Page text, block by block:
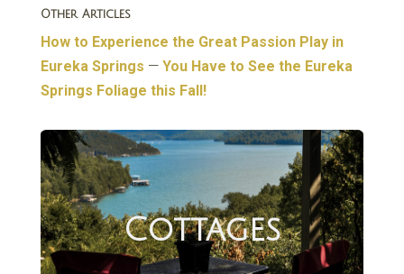
Other Articles
How to Experience the Great Passion Play in
Eureka Springs — You Have to See the Eureka
Springs Foliage this Fall!
Cottages